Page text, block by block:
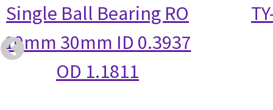
Single Ball Bearing RO
10mm 30mm ID 0.3937
OD 1.1811